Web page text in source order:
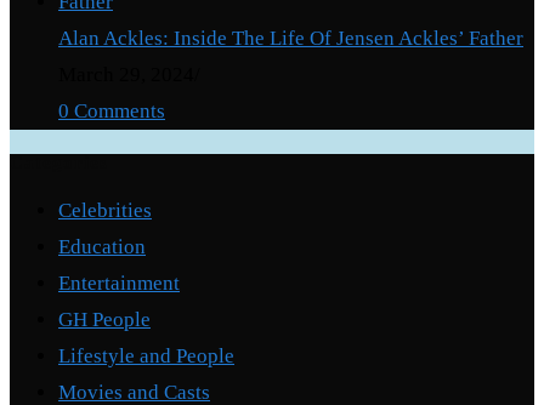
Alan Ackles: Inside The Life Of Jensen Ackles’ Father
0 Comments
Celebrities
Education
Entertainment
GH People
Lifestyle and People
Movies and Casts